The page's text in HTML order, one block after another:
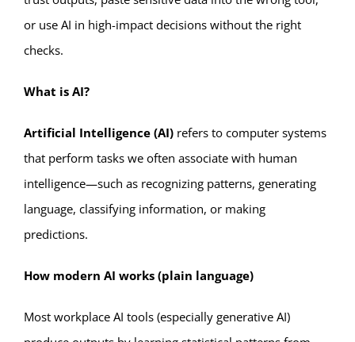
or use AI in high-impact decisions without the right
checks.
What is AI?
Artificial Intelligence (AI)refers to computer systems
that perform tasks we often associate with human
intelligence—such as recognizing patterns, generating
language, classifying information, or making
predictions.
How modern AI works (plain language)
Most workplace AI tools (especially generative AI)